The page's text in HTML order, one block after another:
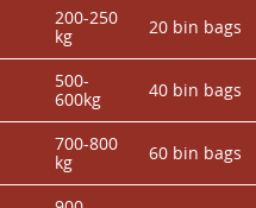
200-250
kg
20 bin bags
500-
600kg
40 bin bags
700-800
kg
60 bin bags